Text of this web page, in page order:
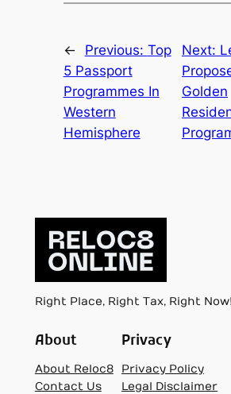
← Previous: Top
5 Passport
Programmes In
Western
Hemisphere
Next:
Golden
Right Place, Right Tax, Right Now!
About
About Reloc8
Contact Us
Privacy
Privacy Policy
Legal Disclaimer